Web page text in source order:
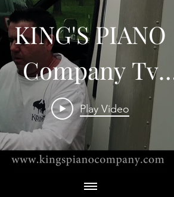
KING'S PIANO
Company Tv
Commercial
Play Video